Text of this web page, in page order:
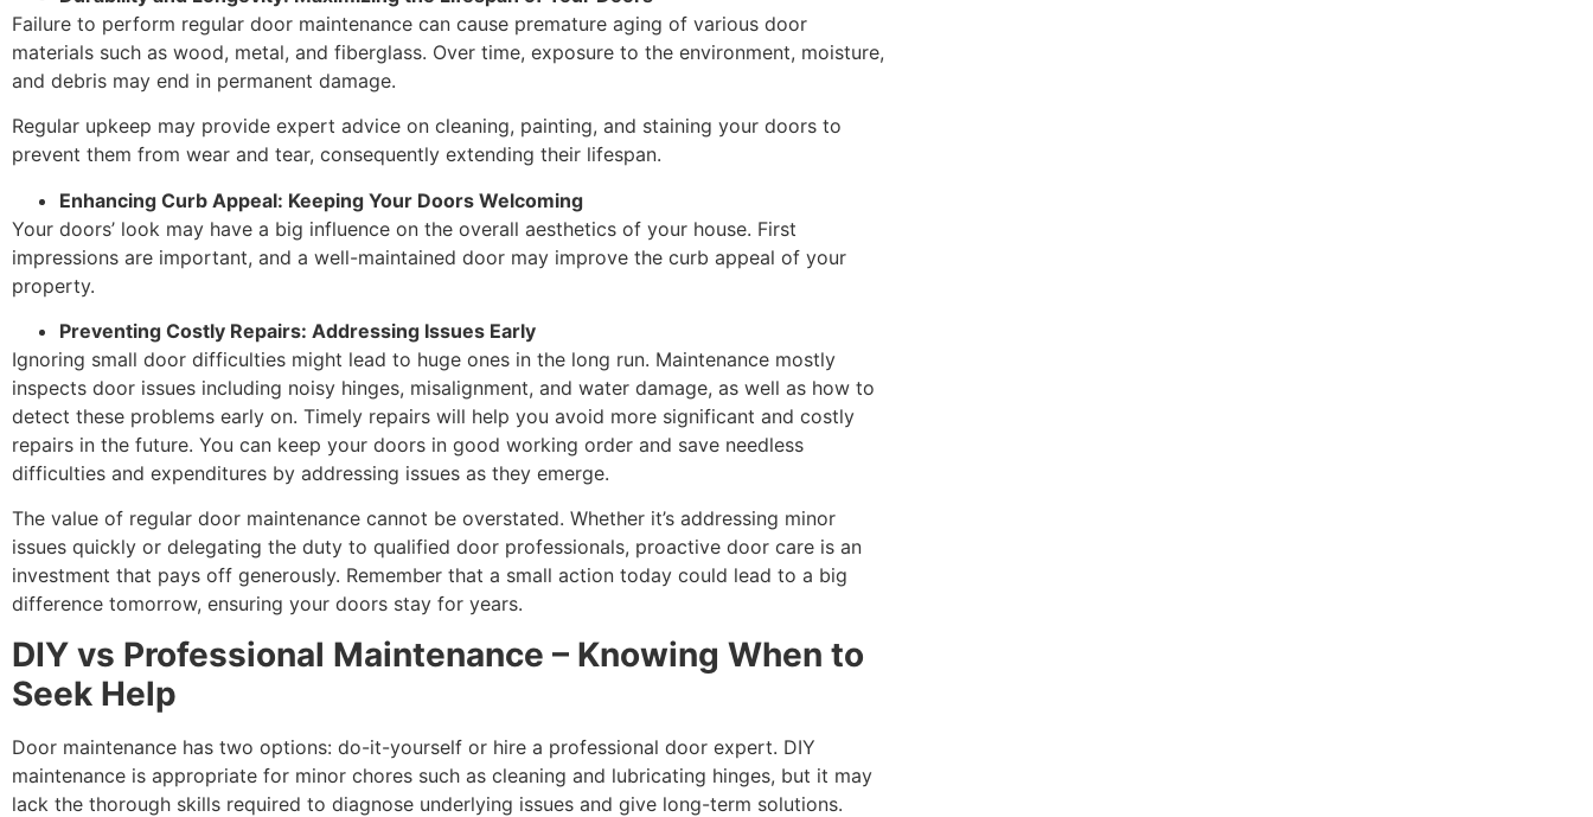
Failure to perform regular door maintenance can cause premature aging of various door
materials such as wood, metal, and fiberglass. Over time, exposure to the environment, moisture,
and debris may end in permanent damage.
Regular upkeep may provide expert advice on cleaning, painting, and staining your doors to
prevent them from wear and tear, consequently extending their lifespan.
Enhancing Curb Appeal: Keeping Your Doors Welcoming
Your doors’ look may have a big influence on the overall aesthetics of your house. First
impressions are important, and a well-maintained door may improve the curb appeal of your
property.
Preventing Costly Repairs: Addressing Issues Early
Ignoring small door difficulties might lead to huge ones in the long run. Maintenance mostly
inspects door issues including noisy hinges, misalignment, and water damage, as well as how to
detect these problems early on. Timely repairs will help you avoid more significant and costly
repairs in the future. You can keep your doors in good working order and save needless
difficulties and expenditures by addressing issues as they emerge.
The value of regular door maintenance cannot be overstated. Whether it’s addressing minor
issues quickly or delegating the duty to qualified door professionals, proactive door care is an
investment that pays off generously. Remember that a small action today could lead to a big
difference tomorrow, ensuring your doors stay for years.
DIY vs Professional Maintenance – Knowing When to
Seek Help
Door maintenance has two options: do-it-yourself or hire a professional door expert. DIY
maintenance is appropriate for minor chores such as cleaning and lubricating hinges, but it may
lack the thorough skills required to diagnose underlying issues and give long-term solutions.